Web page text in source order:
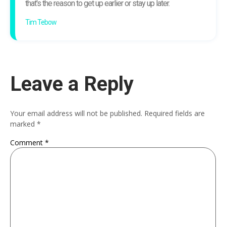
that's the reason to get up earlier or stay up later.
Tim Tebow
Leave a Reply
Your email address will not be published. Required fields are
marked *
Comment *